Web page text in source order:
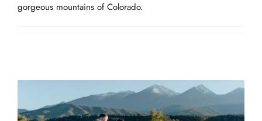
gorgeous mountains of Colorado.